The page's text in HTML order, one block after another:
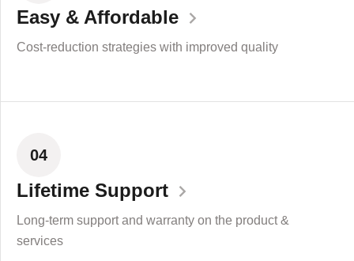
Easy & Affordable
Cost-reduction strategies with improved quality
04
Lifetime Support
Long-term support and warranty on the product &
services